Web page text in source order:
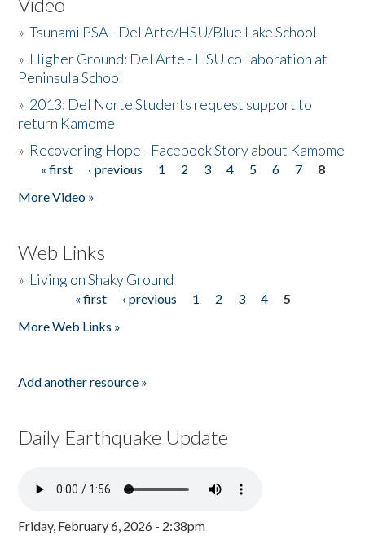
»Tsunami PSA - Del Arte/HSU/Blue Lake School
» Higher Ground: Del Arte - HSU collaboration at
Peninsula School
» 2013: Del Norte Students request support to
return Kamome
» Recovering Hope - Facebook Story about Kamome
Pages
« first ‹ previous 1 2 3 4 5 6 7
8
More Video »
Web Links
» Living on Shaky Ground
« first ‹ previous 1 2 3 4
5
More Web Links »
Add another resource »
Daily Earthquake Update
Friday, February 6, 2026 - 2:38pm